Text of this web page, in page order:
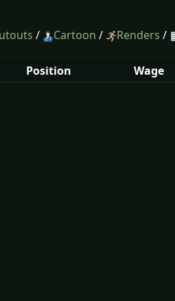
/ Cartoon / Renders /
Position
Wage